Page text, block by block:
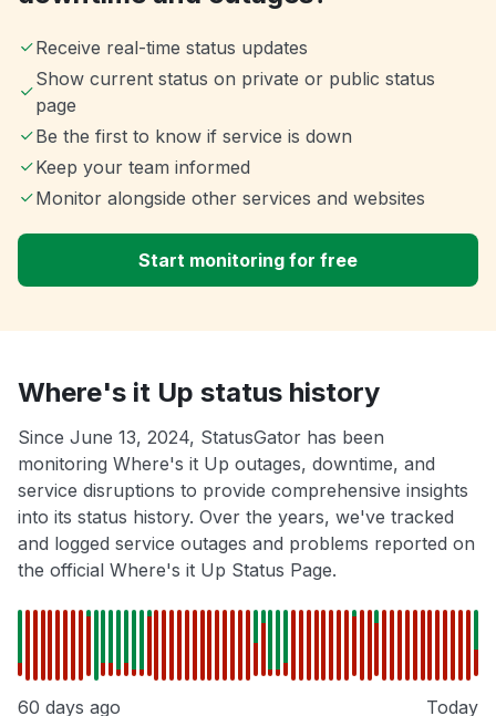
Receive real-time status updates
Show current status on private or public status
page
Be the first to know if service is down
Keep your team informed
Monitor alongside other services and websites
Start monitoring for free
Where's it Up status history
Since June 13, 2024, StatusGator has been
monitoring Where's it Up outages, downtime, and
service disruptions to provide comprehensive insights
into its status history. Over the years, we've tracked
and logged service outages and problems reported on
the official Where's it Up Status Page.
60 days ago Today